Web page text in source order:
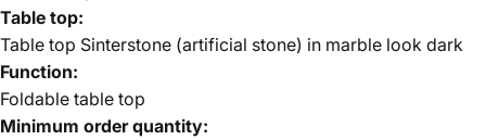
Table top:
Table top Sinterstone (artificial stone) in marble look dark
Function:
Foldable table top
Minimum order quantity: